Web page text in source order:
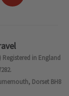
in England
Dorset BH8